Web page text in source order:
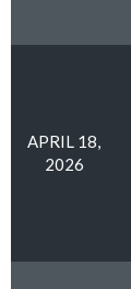
APRIL 18,
2026